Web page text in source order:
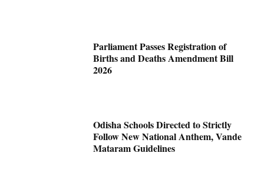
Parliament Passes Registration of
Births and Deaths Amendment Bill
2026
Odisha Schools Directed to Strictly
Follow New National Anthem, Vande
Mataram Guidelines